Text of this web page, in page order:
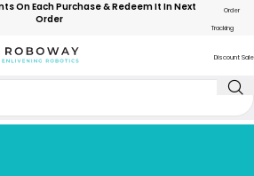
On Each Purchase & Redeem It In Next
Order
Order
Tracking
Discount Sale